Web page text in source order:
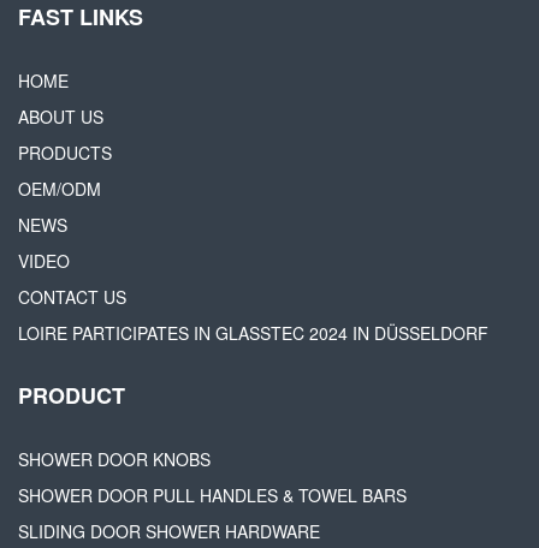
FAST LINKS
HOME
ABOUT US
PRODUCTS
OEM/ODM
NEWS
VIDEO
CONTACT US
LOIRE PARTICIPATES IN GLASSTEC 2024 IN DÜSSELDORF
PRODUCT
SHOWER DOOR KNOBS
SHOWER DOOR PULL HANDLES & TOWEL BARS
SLIDING DOOR SHOWER HARDWARE